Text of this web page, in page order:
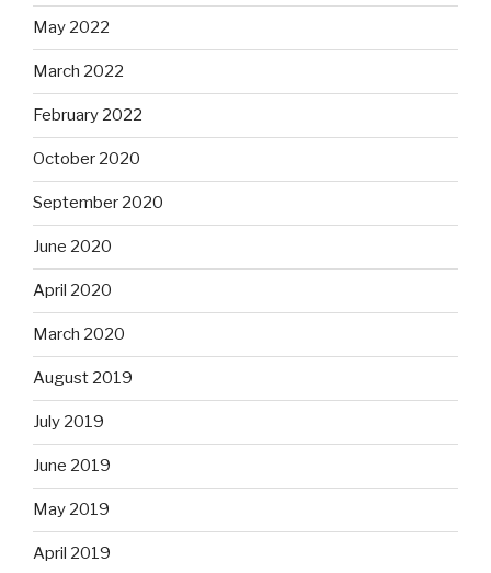
May 2022
March 2022
February 2022
October 2020
September 2020
June 2020
April 2020
March 2020
August 2019
July 2019
June 2019
May 2019
April 2019